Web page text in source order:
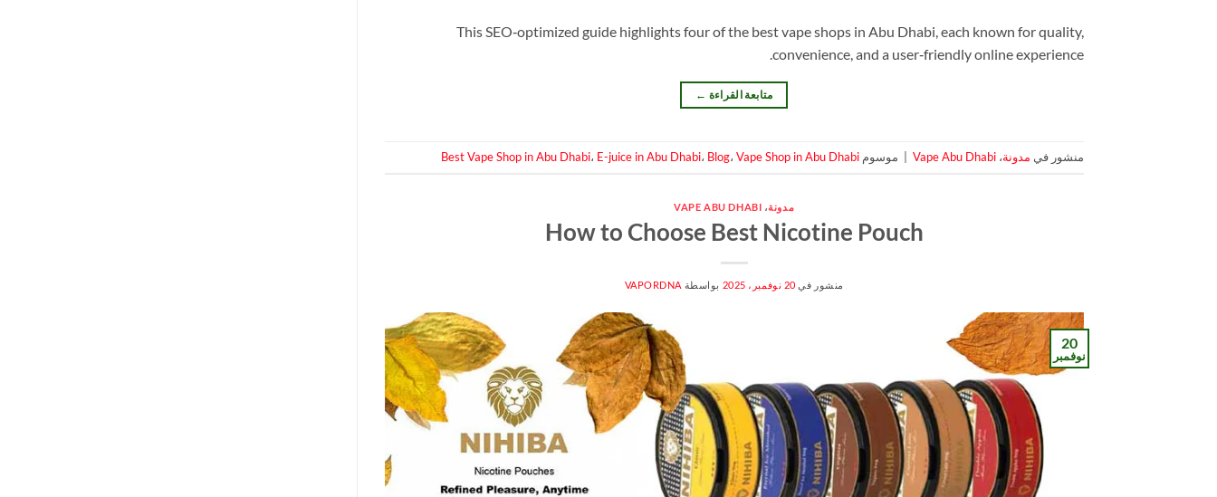
This SEO‑optimized guide highlights four of the best vape shops in Abu Dhabi, each known for quality,
convenience, and a user‑friendly online experience.
متابعة القراءة ←
منشور في مدونة، Vape Abu Dhabi موسوم Best Vape Shop in Abu Dhabi، E-juice in Abu Dhabi، Blog، Vape Shop in Abu Dhabi
مدونة، VAPE ABU DHABI
How to Choose Best Nicotine Pouch
منشور في 20 نوفمبر، 2025 بواسطة VAPORDNA
20
نوفمبر